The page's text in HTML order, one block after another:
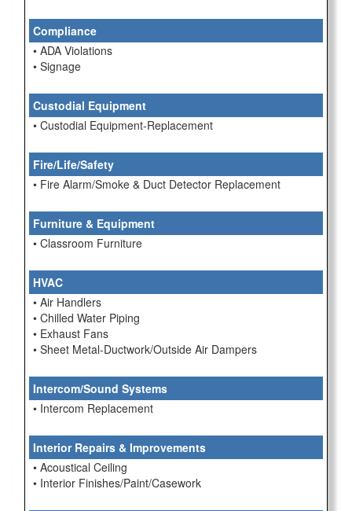
Compliance
• ADA Violations
• Signage
Custodial Equipment
• Custodial Equipment-Replacement
Fire/Life/Safety
• Fire Alarm/Smoke & Duct Detector Replacement
Furniture & Equipment
• Classroom Furniture
HVAC
• Air Handlers
• Chilled Water Piping
• Exhaust Fans
• Sheet Metal-Ductwork/Outside Air Dampers
Intercom/Sound Systems
• Intercom Replacement
Interior Repairs & Improvements
• Acoustical Ceiling
• Interior Finishes/Paint/Casework